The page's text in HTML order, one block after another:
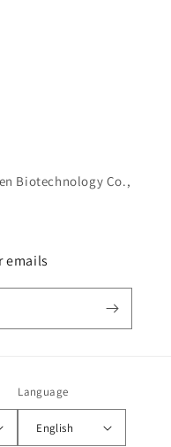
Biotechnology Co.,
emails
Language
English